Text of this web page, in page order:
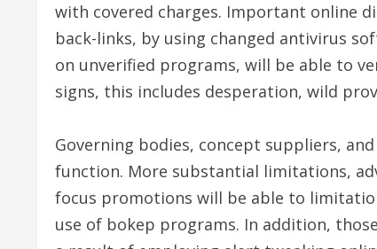
with covered charges. Important online
back-links, by using changed antivirus
on unverified programs, will be able to
signs, this includes desperation, wild
Governing bodies, concept suppliers,
function. More substantial limitations,
focus promotions will be able to
use of bokep programs. In addition,